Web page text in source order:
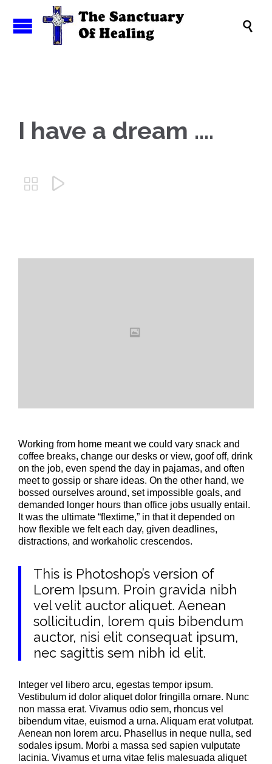

I have a dream ….
 
Working from home meant we could vary snack and
coffee breaks, change our desks or view, goof off, drink
on the job, even spend the day in pajamas, and often
meet to gossip or share ideas. On the other hand, we
bossed ourselves around, set impossible goals, and
demanded longer hours than office jobs usually entail.
It was the ultimate “flextime,” in that it depended on
how flexible we felt each day, given deadlines,
distractions, and workaholic crescendos.
This is Photoshop’s version of
Lorem Ipsum. Proin gravida nibh
vel velit auctor aliquet. Aenean
sollicitudin, lorem quis bibendum
auctor, nisi elit consequat ipsum,
nec sagittis sem nibh id elit.
Integer vel libero arcu, egestas tempor ipsum.
Vestibulum id dolor aliquet dolor fringilla ornare. Nunc
non massa erat. Vivamus odio sem, rhoncus vel
bibendum vitae, euismod a urna. Aliquam erat volutpat.
Aenean non lorem arcu. Phasellus in neque nulla, sed
sodales ipsum. Morbi a massa sed sapien vulputate
lacinia. Vivamus et urna vitae felis malesuada aliquet